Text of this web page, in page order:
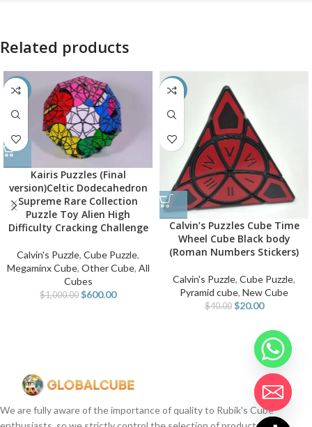
Related products
-40%
Kairis Puzzles (Final
version)Celtic Dodecahedron
Supreme Rare Collection
Puzzle Toy Alien High
Difficulty Cracking Challenge
Calvin's Puzzle, Cube Puzzle,
Megaminx Cube, Other Cube, All
Cubes
$1,000.00 $600.00
-50%
Calvin’s Puzzles Cube Time
Wheel Cube Black body
(Roman Numbers Stickers)
Calvin's Puzzle, Cube Puzzle,
Pyramid cube, New Cube
$40.00 $20.00
We are fully aware of the importance of quality to Rubik's Cube